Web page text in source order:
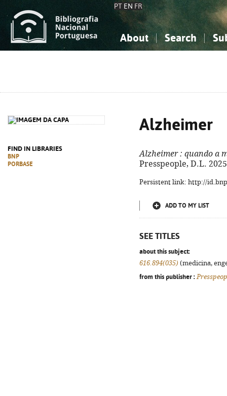
PT EN FR
About Search
FIND IN LIBRARIES
BNP
PORBASE
Alzheimer
Alzheimer: quando a
Presspeople, D.L.
Persistent link: http://
ADD TO MY LIST
SEE TITLES
about this subject:
616.894(035) (medicina,
from this publisher :